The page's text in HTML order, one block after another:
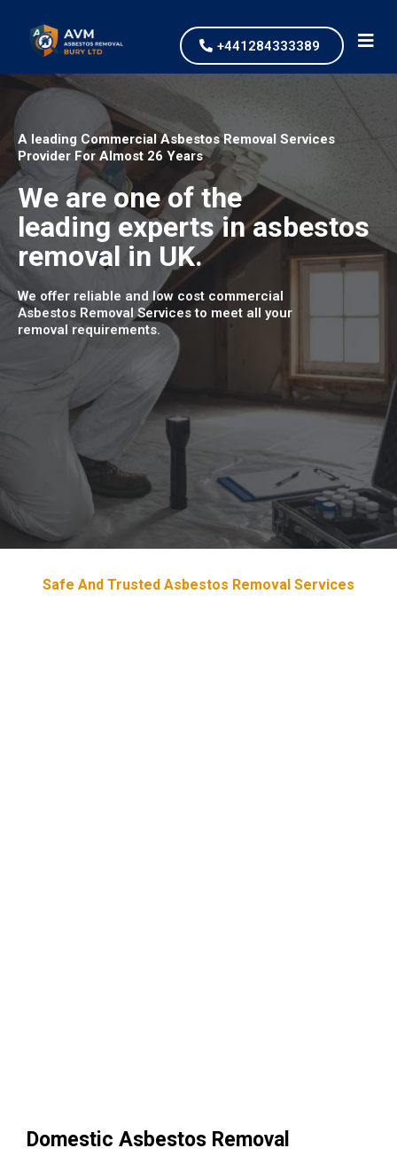
+441284333389
A leading Commercial Asbestos Removal Services
Provider For Almost 26 Years
We are one of the
leading experts in asbestos
removal in UK.
We offer reliable and low cost commercial
Asbestos Removal Services to meet all your
removal requirements.
Safe And Trusted Asbestos Removal Services
Domestic Asbestos Removal